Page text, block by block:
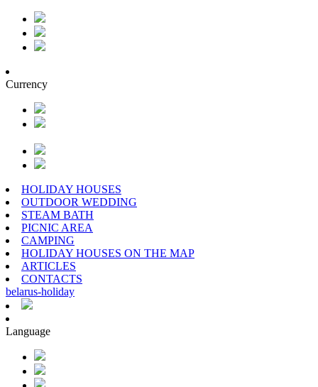
Currency
HOLIDAY HOUSES
OUTDOOR WEDDING
STEAM BATH
PICNIC AREA
CAMPING
HOLIDAY HOUSES ON THE MAP
ARTICLES
CONTACTS
belarus-holiday
Language